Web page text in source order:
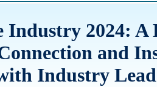
Industry 2024: A
and
Industry